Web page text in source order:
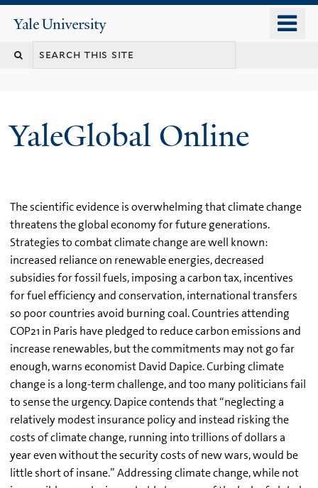
content
Yale
University
YaleGlobal Online
The scientific evidence is overwhelming that climate change
threatens the global economy for future generations.
Strategies to combat climate change are well known:
increased reliance on renewable energies, decreased
subsidies for fossil fuels, imposing a carbon tax, incentives
for fuel efficiency and conservation, international transfers
so poor countries avoid burning coal. Countries attending
COP21 in Paris have pledged to reduce carbon emissions and
increase renewables, but the commitments may not go far
enough, warns economist David Dapice. Curbing climate
change is a long-term challenge, and too many politicians fail
to sense the urgency. Dapice contends that “neglecting a
relatively modest insurance policy and instead risking the
costs of climate change, running into trillions of dollars a
year even without the security costs of new wars, would be
little short of insane.” Addressing climate change, while not